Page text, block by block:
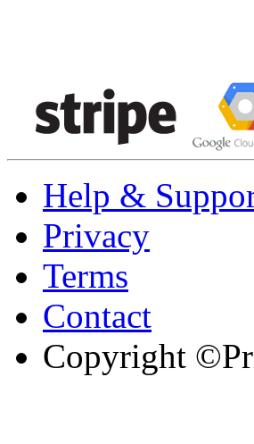
Help &
Privacy
Terms
Contact
Copyright